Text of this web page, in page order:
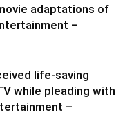
adaptations of
–
life-saving
while pleading with
–